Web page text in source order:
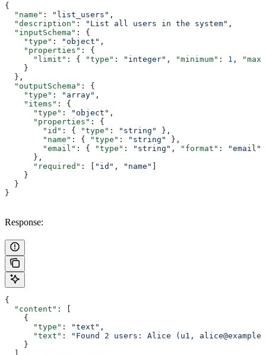
{
  "name"
: "list_users" ,
  "description"
: "List all users in the system" ,
  "inputSchema"
: {
    "type"
: "object" ,
    "properties"
: {
      "limit"
: { "type" : "integer" , "minimum" : 1 ,
    }
  },
  "outputSchema"
: {
    "type"
: "array" ,
    "items"
: {
      "type"
: "object" ,
      "properties"
: {
        "id"
: { "type" : "string"
},
        "name"
: { "type" : "string"
},
        "email"
: { "type" : "string" , "format" : "email"
      },
      "required"
: [ "id" , "name"
    }
  }
}
Response:
{
  "content"
: [
    {
      "type"
: "text" ,
      "text"
:
"Found 2 users: Alice (u1,
    }